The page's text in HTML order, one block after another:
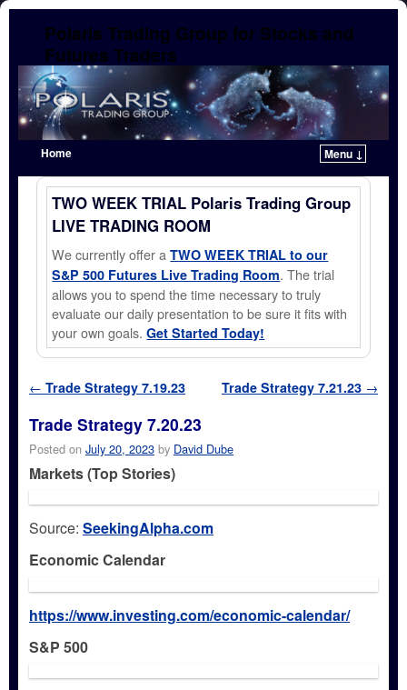
Polaris Trading Group for Stocks and
Futures Traders
Home
Menu ↓
Skip to primary content
Skip to secondary content
TWO WEEK TRIAL Polaris Trading Group
LIVE TRADING ROOM
We currently offer aTWO WEEK TRIAL to our
S&P 500 Futures Live Trading Room. The trial
allows you to spend the time necessary to truly
evaluate our daily presentation to be sure it fits with
your own goals.Get Started Today!
Post navigation
← Trade Strategy 7.19.23 Trade Strategy 7.21.23 →
Trade Strategy 7.20.23
Posted on July 20, 2023 by David Dube
Markets (Top Stories)
Source: SeekingAlpha.com
Economic Calendar
https://www.investing.com/economic-calendar/
S&P 500